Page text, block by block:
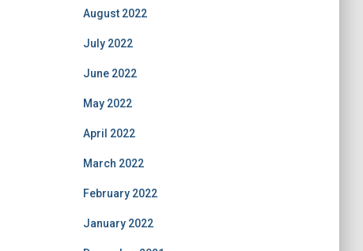
August 2022
July 2022
June 2022
May 2022
April 2022
March 2022
February 2022
January 2022